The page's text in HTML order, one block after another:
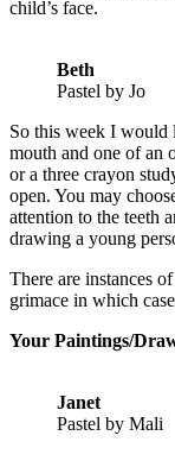
child’s face.
Beth
Pastel by Jo
So this week I would
mouth and one of an
or a three crayon
open. You may
attention to the teeth
drawing a young
There are instances
grimace in which
Your Paintings/
Janet
Pastel by Mali